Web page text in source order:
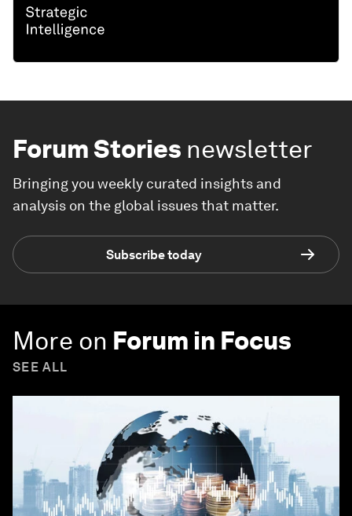
Forum Stories newsletter
Bringing you weekly curated insights and
analysis on the global issues that matter.
Subscribe today
More on Forum in Focus
SEE ALL